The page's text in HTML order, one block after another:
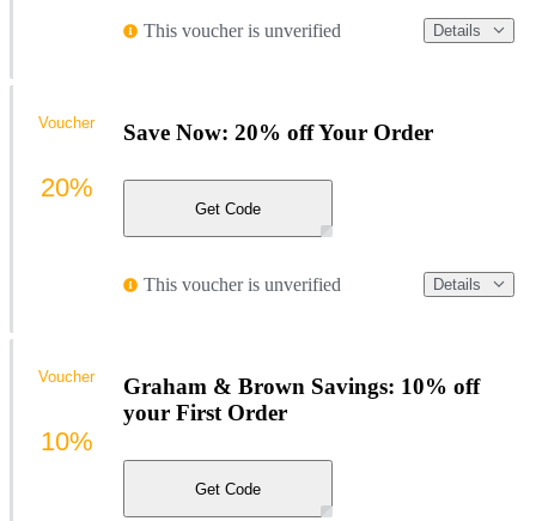
This voucher is unverified Details
Save Now: 20% off Your Order
Get Code
This voucher is unverified Details
Voucher
20%
Graham & Brown Savings: 10% off
your First Order
Get Code
Voucher
10%